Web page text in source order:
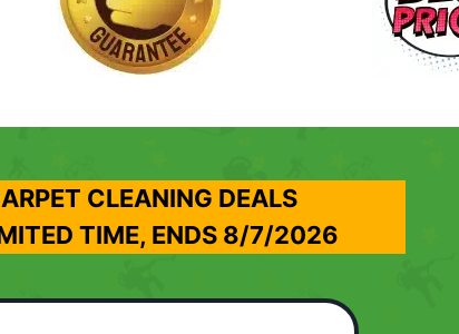
CLEANING DEALS
TIME, ENDS 8/7/2026